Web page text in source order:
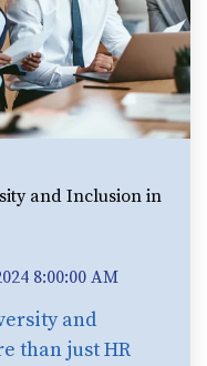
and Inclusion in
8:00:00 AM
and
than just HR